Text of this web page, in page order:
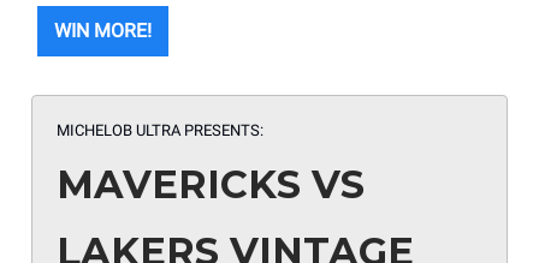
WIN MORE!
MICHELOB ULTRA PRESENTS:
MAVERICKS VS
LAKERS VINTAGE